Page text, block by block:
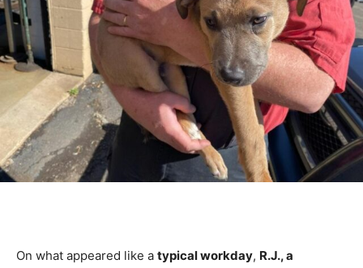
On what appeared like a typical workday, R.J., a